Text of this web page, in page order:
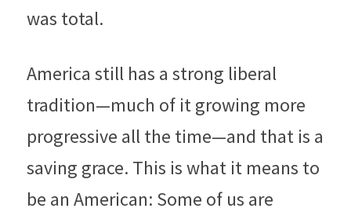
was total.
America still has a strong liberal
tradition—much of it growing more
progressive all the time—and that is a
saving grace. This is what it means to
be an American: Some of us are